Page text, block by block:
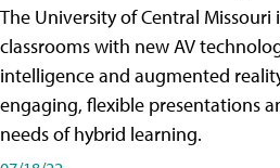
The University of Central
classrooms with new AV
intelligence and augmented
engaging, flexible presentations
needs of hybrid learning.